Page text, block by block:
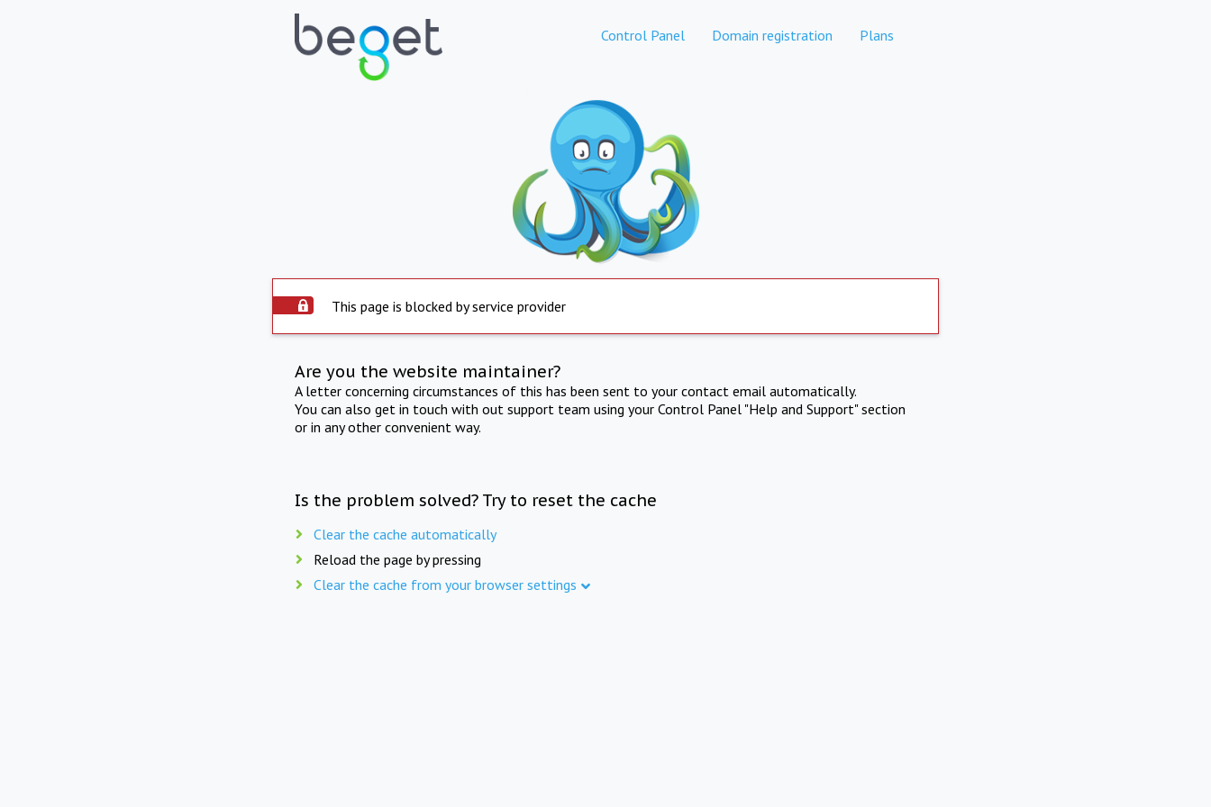
Control Panel Domain registration Plans
This page is blocked by service provider
Are you the website maintainer?
A letter concerning circumstances of this has been sent to your contact email automatically.
You can also get in touch with out support team using your Control Panel "Help and Support" section
or in any other convenient way.
Is the problem solved? Try to reset the cache
Clear the cache automatically
Reload the page by pressing
Clear the cache from your browser settings